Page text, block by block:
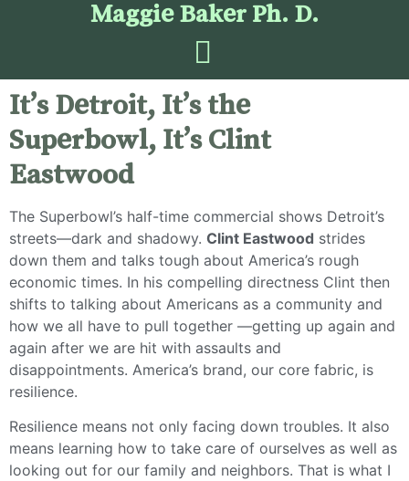
Maggie Baker Ph. D.
It’s Detroit, It’s the
Superbowl, It’s Clint
Eastwood
The Superbowl’s half-time commercial shows Detroit’s
streets—dark and shadowy. Clint Eastwood strides
down them and talks tough about America’s rough
economic times. In his compelling directness Clint then
shifts to talking about Americans as a community and
how we all have to pull together —getting up again and
again after we are hit with assaults and
disappointments. America’s brand, our core fabric, is
resilience.
Resilience means not only facing down troubles. It also
means learning how to take care of ourselves as well as
looking out for our family and neighbors. That is what I